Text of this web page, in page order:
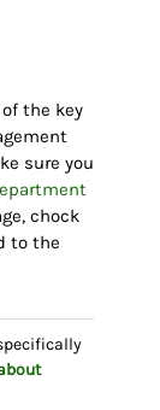
the key
sure you
chock
to the